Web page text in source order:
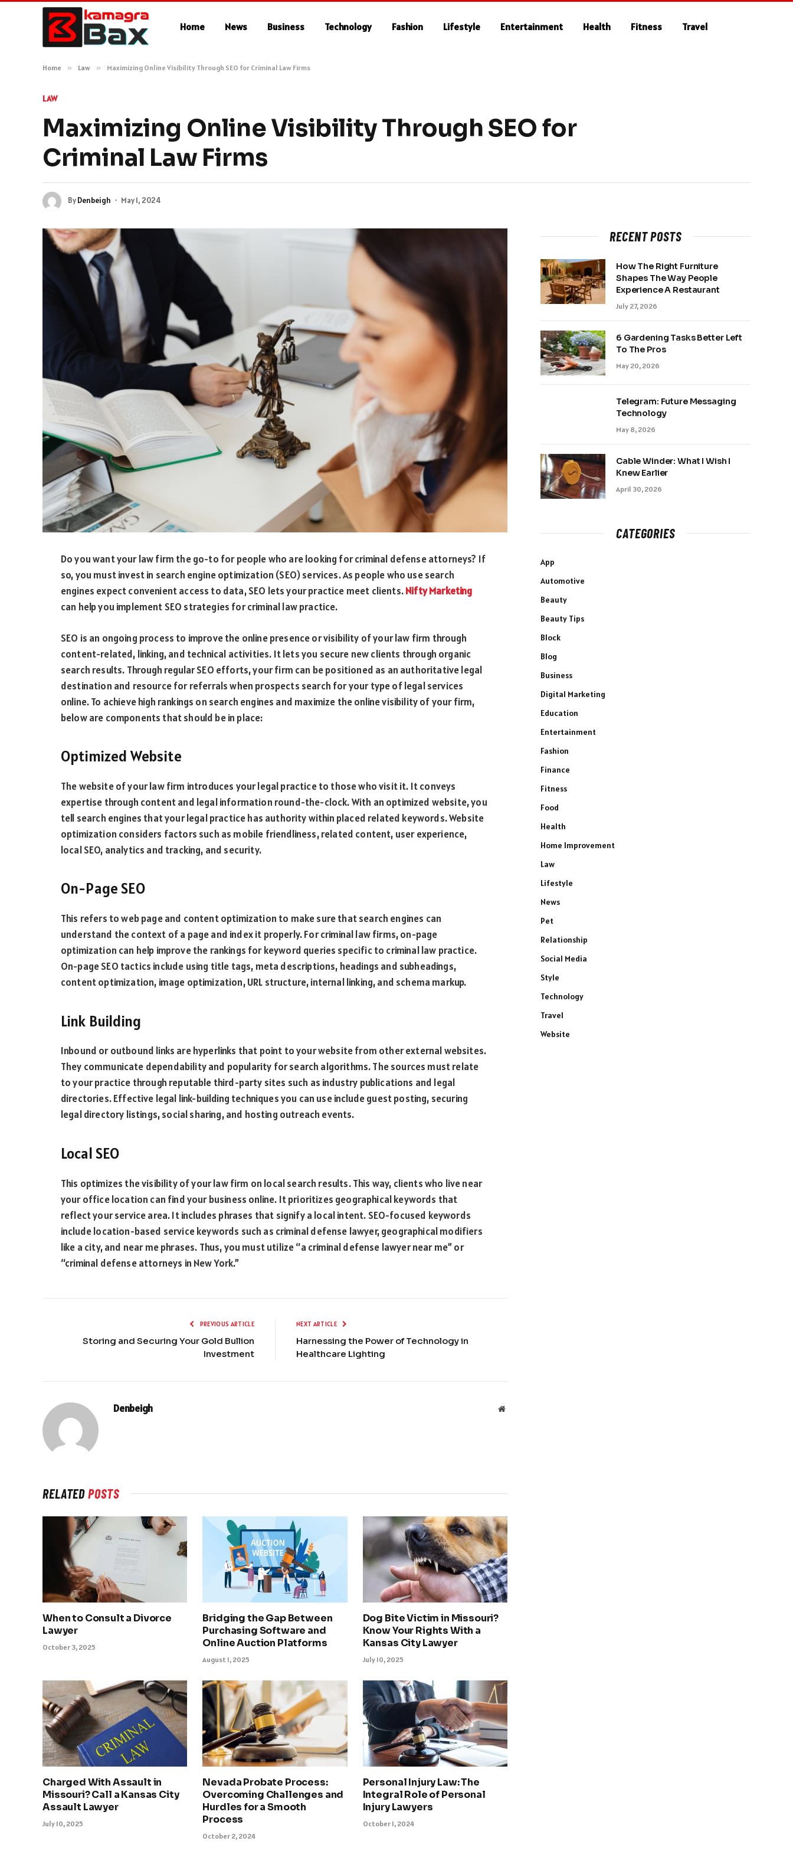
Home News Business Technology Fashion Lifestyle Entertainment Health Fitness Travel
Home » Law » Maximizing Online Visibility Through SEO for Criminal Law Firms
LAW
Maximizing Online Visibility Through SEO for
Criminal Law Firms
ByDenbeigh May 1, 2024
Do you want your law firm the go-to for people who are looking for criminal defense attorneys? If
so, you must invest in search engine optimization (SEO) services. As people who use search
engines expect convenient access to data, SEO lets your practice meet clients.Nifty Marketing
can help you implement SEO strategies for criminal law practice.
SEO is an ongoing process to improve the online presence or visibility of your law firm through
content-related, linking, and technical activities. It lets you secure new clients through organic
search results. Through regular SEO efforts, your firm can be positioned as an authoritative legal
destination and resource for referrals when prospects search for your type of legal services
online. To achieve high rankings on search engines and maximize the online visibility of your firm,
below are components that should be in place:
Optimized Website
The website of your law firm introduces your legal practice to those who visit it. It conveys
expertise through content and legal information round-the-clock. With an optimized website, you
tell search engines that your legal practice has authority within placed related keywords. Website
optimization considers factors such as mobile friendliness, related content, user experience,
local SEO, analytics and tracking, and security.
On-Page SEO
This refers to web page and content optimization to make sure that search engines can
understand the context of a page and index it properly. For criminal law firms, on-page
optimization can help improve the rankings for keyword queries specific to criminal law practice.
On-page SEO tactics include using title tags, meta descriptions, headings and subheadings,
content optimization, image optimization, URL structure, internal linking, and schema markup.
Link Building
Inbound or outbound links are hyperlinks that point to your website from other external websites.
They communicate dependability and popularity for search algorithms. The sources must relate
to your practice through reputable third-party sites such as industry publications and legal
directories. Effective legal link-building techniques you can use include guest posting, securing
legal directory listings, social sharing, and hosting outreach events.
Local SEO
This optimizes the visibility of your law firm on local search results. This way, clients who live near
your office location can find your business online. It prioritizes geographical keywords that
reflect your service area. It includes phrases that signify a local intent. SEO-focused keywords
include location-based service keywords such as criminal defense lawyer, geographical modifiers
like a city, and near me phrases. Thus, you must utilize “a criminal defense lawyer near me” or
“criminal defense attorneys in New York.”
PREVIOUS ARTICLE
Storing and Securing Your Gold Bullion
Investment
NEXT ARTICLE
Harnessing the Power of Technology in
Healthcare Lighting
Denbeigh Website
RELATEDPOSTS
When to Consult a Divorce
Lawyer
October 3, 2025
Bridging the Gap Between
Purchasing Software and
Online Auction Platforms
August 1, 2025
Dog Bite Victim in Missouri?
Know Your Rights With a
Kansas City Lawyer
July 10, 2025
Charged With Assault in
Missouri? Call a Kansas City
Assault Lawyer
July 10, 2025
Nevada Probate Process:
Overcoming Challenges and
Hurdles for a Smooth
Process
October 2, 2024
Personal Injury Law: The
Integral Role of Personal
Injury Lawyers
October 1, 2024
RECENT POSTS
How The Right Furniture
Shapes The Way People
Experience A Restaurant
July 27, 2026
6 Gardening Tasks Better Left
To The Pros
May 20, 2026
Telegram: Future Messaging
Technology
May 8, 2026
Cable Winder: What I Wish I
Knew Earlier
April 30, 2026
CATEGORIES
App
Automotive
Beauty
Beauty Tips
Block
Blog
Business
Digital Marketing
Education
Entertainment
Fashion
Finance
Fitness
Food
Health
Home Improvement
Law
Lifestyle
News
Pet
Relationship
Social Media
Style
Technology
Travel
Website